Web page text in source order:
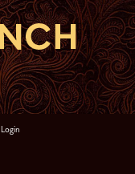
Login